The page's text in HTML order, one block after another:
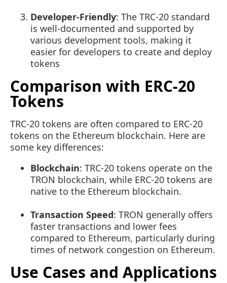
Developer-Friendly: The TRC-20 standard
is well-documented and supported by
various development tools, making it
easier for developers to create and deploy
tokens
Comparison with ERC-20
Tokens
TRC-20 tokens are often compared to ERC-20
tokens on the Ethereum blockchain. Here are
some key differences:
Blockchain: TRC-20 tokens operate on the
TRON blockchain, while ERC-20 tokens are
native to the Ethereum blockchain.
Transaction Speed: TRON generally offers
faster transactions and lower fees
compared to Ethereum, particularly during
times of network congestion on Ethereum.
Use Cases and Applications